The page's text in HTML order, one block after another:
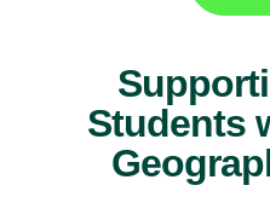
Students